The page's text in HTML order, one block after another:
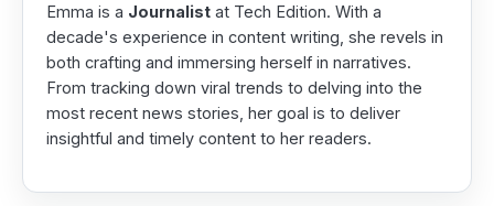
Emma is a Journalist at Tech Edition. With a
decade's experience in content writing, she revels in
both crafting and immersing herself in narratives.
From tracking down viral trends to delving into the
most recent news stories, her goal is to deliver
insightful and timely content to her readers.